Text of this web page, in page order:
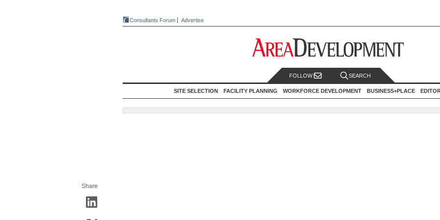
Consultants Forum Advertise
FOLLOW SEARCH
SITE SELECTION FACILITY PLANNING WORKFORCE DEVELOPMENT BUSINESS+PLACE
Share